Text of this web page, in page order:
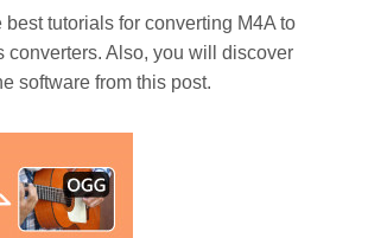
best tutorials for converting M4A to
converters. Also, you will discover
software from this post.